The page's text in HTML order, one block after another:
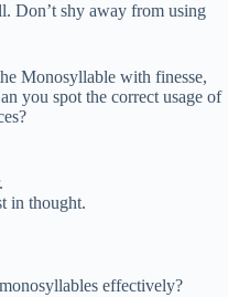
Don’t shy away from using
Monosyllable with finesse,
you spot the correct usage of
in thought.
effectively?